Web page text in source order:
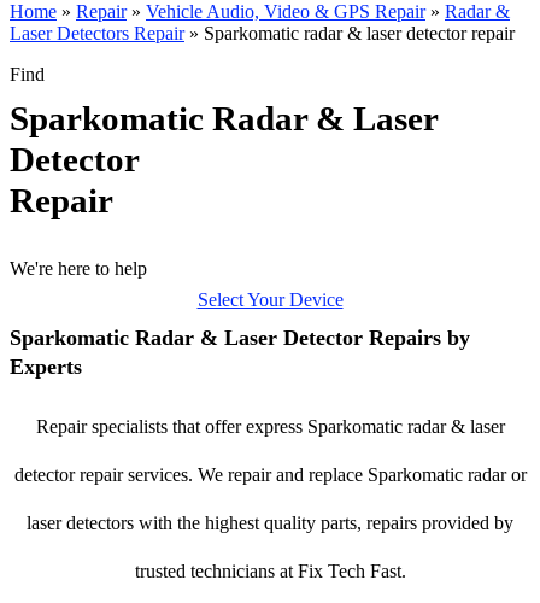
Home » Repair» Vehicle Audio, Video & GPS Repair» Radar &
Laser Detectors Repair» Sparkomatic radar & laser detector repair
Find
Sparkomatic Radar & Laser
Detector
Repair
We're here to help
Select Your Device
Sparkomatic Radar & Laser Detector Repairs by
Experts
Repair specialists that offer express Sparkomatic radar & laser
detector repair services. We repair and replace Sparkomatic radar or
laser detectors with the highest quality parts, repairs provided by
trusted technicians at Fix Tech Fast.